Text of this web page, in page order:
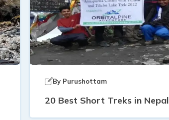
By Purushottam
20 Best Short Treks in Nepal